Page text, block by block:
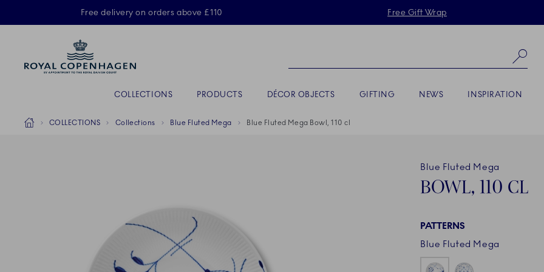
Skiplinks
Free delivery on orders above £110 Free Gift Wrap
COLLECTIONS PRODUCTS DÉCOR OBJECTS GIFTING NEWS INSPIRATION
Breadcrumb Headlinesss
HomeCOLLECTIONS Collections Blue Fluted Mega Blue Fluted Mega Bowl, 110 cl
Blue Fluted Mega
BOWL, 110 CL
PATTERNS
Blue Fluted Mega